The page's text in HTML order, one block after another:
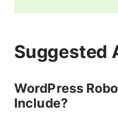
Suggested
WordPress
Include?